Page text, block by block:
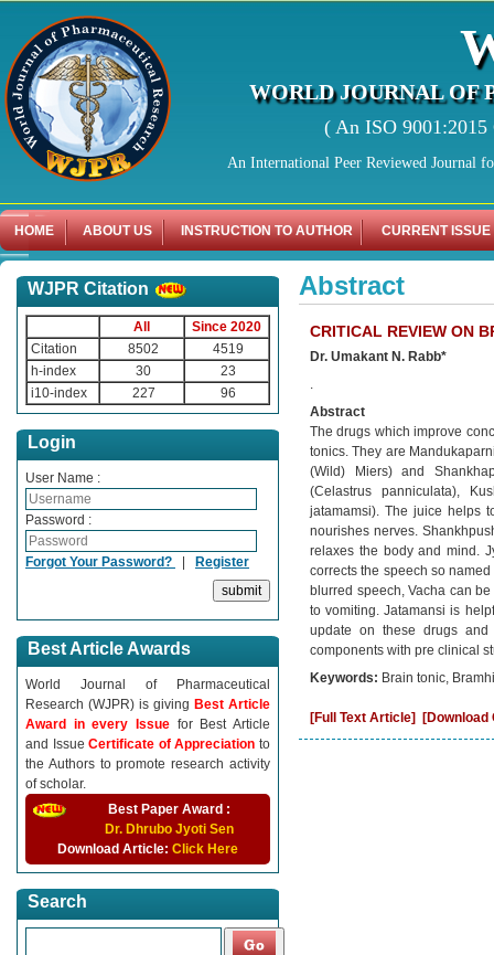
WORLD JOURNAL OF
( An ISO
An International Peer Reviewed Journal
HOME ABOUT US INSTRUCTION TO AUTHOR CURRENT ISSUE
WJPR Citation
All
Since 2020
Citation
8502
4519
h-index
30
23
i10-index
227 96
Login
User Name :
Password :
Forgot Your Password? | Register
Best Article Awards
World Journal of Pharmaceutical
Research (WJPR) is giving Best Article
Award in every Issue for Best Article
and IssueCertificate of Appreciationto
the Authors to promote research activity
of scholar.
Best Paper Award :
Dr. Dhrubo Jyoti Sen
Download Article: Click Here
Search
Abstract
CRITICAL REVIEW ON
Dr. Umakant N. Rabb*
.
Abstract
The drugs which improve
tonics. They are
(Wild) Miers) and
(Celastrus panniculata),
jatamamsi). The juice helps
nourishes nerves.
relaxes the body and mind.
corrects the speech so
blurred speech, Vacha can
to vomiting. Jatamansi is
update on these drugs
components with pre clinical
Keywords: Brain tonic,
[Full Text Article] [Download